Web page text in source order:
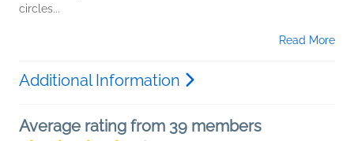
circles...
Read More
Additional Information
Average rating from 39 members